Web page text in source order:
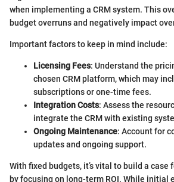
when implementing a CRM system. This
budget overruns and negatively impact
Important factors to keep in mind include:
Licensing Fees: Understand the
chosen CRM platform, which may
subscriptions or one-time fees.
Integration Costs: Assess the
integrate the CRM with existing
Ongoing Maintenance: Account for
updates and ongoing support.
With fixed budgets, it’s vital to build a case
by focusing on long-term ROI. While initial